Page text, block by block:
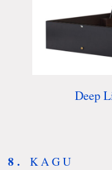
Deep
8. KAGU